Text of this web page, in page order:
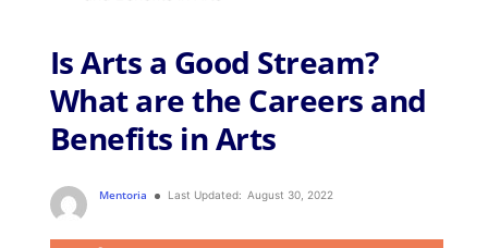
Is Arts a Good Stream?
What are the Careers and
Benefits in Arts
Mentoria Last Updated: August 30, 2022